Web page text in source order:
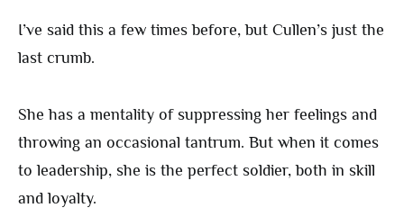
I’ve said this a few times before, but Cullen’s just the
last crumb.
She has a mentality of suppressing her feelings and
throwing an occasional tantrum. But when it comes
to leadership, she is the perfect soldier, both in skill
and loyalty.